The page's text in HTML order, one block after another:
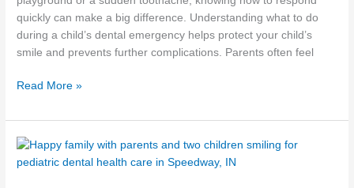
quickly can make a big difference. Understanding what to do
during a child’s dental emergency helps protect your child’s
smile and prevents further complications. Parents often feel
Read More »
A
Parent’s